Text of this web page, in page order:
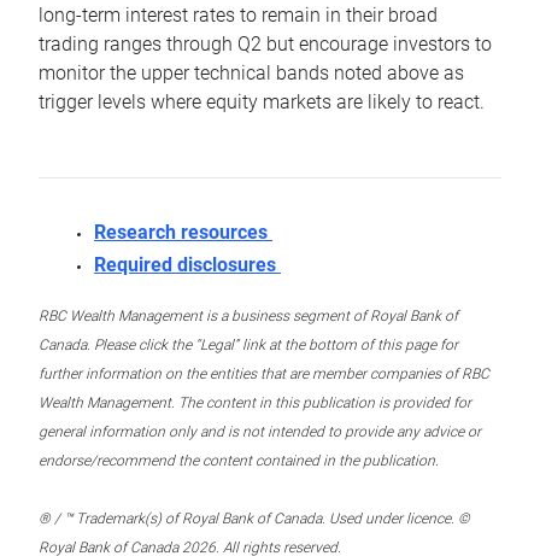
long-term interest rates to remain in their broad
trading ranges through Q2 but encourage investors to
monitor the upper technical bands noted above as
trigger levels where equity markets are likely to react.
Research resources
Required disclosures
RBC Wealth Management is a business segment of Royal Bank of
Canada. Please click the “Legal” link at the bottom of this page for
further information on the entities that are member companies of RBC
Wealth Management. The content in this publication is provided for
general information only and is not intended to provide any advice or
endorse/recommend the content contained in the publication.
® / ™ Trademark(s) of Royal Bank of Canada. Used under licence. ©
Royal Bank of Canada 2026. All rights reserved.